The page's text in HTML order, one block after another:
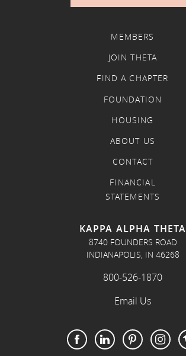
MEMBERS
JOIN THETA
FIND A CHAPTER
FOUNDATION
HOUSING
ABOUT US
CONTACT
FINANCIAL
STATEMENTS
KAPPA ALPHA THETA
8740 FOUNDERS ROAD
INDIANAPOLIS, IN 46268
800-526-1870
Email Us